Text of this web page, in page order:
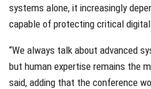
systems alone, it increasingly
capable of protecting critical
“We always talk about advanced
but human expertise remains the
said, adding that the conference